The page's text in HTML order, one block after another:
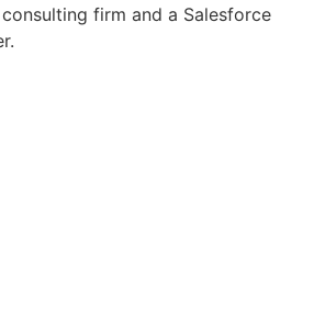
firm and a Salesforce